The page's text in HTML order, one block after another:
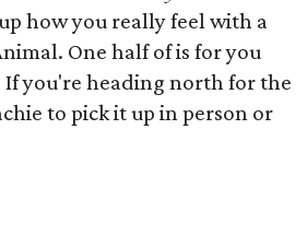
how you really feel with a
One half of is for you
you're heading north for the
to pick it up in person or